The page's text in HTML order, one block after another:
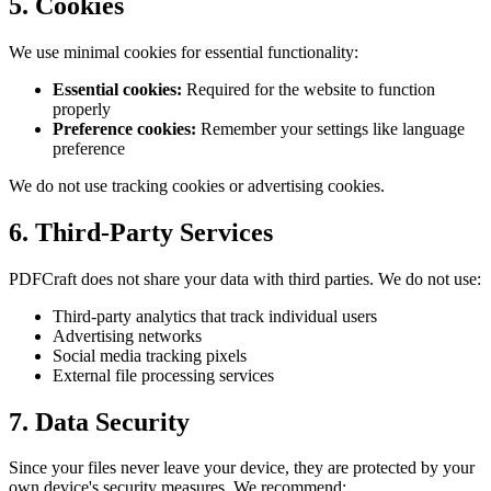
We use minimal cookies for essential functionality:
Essential cookies: Required for the website to function
properly
Preference cookies: Remember your settings like language
preference
We do not use tracking cookies or advertising cookies.
6. Third-Party Services
PDFCraft does not share your data with third parties. We do not use:
Third-party analytics that track individual users
Advertising networks
Social media tracking pixels
External file processing services
7. Data Security
Since your files never leave your device, they are protected by your